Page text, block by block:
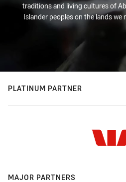
traditions and living cultures of
Islander peoples on the lands we
PLATINUM PARTNER
MAJOR PARTNERS